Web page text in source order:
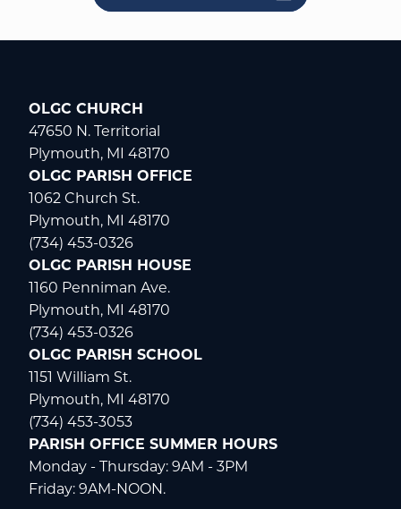
OLGC CHURCH
47650 N. Territorial
Plymouth, MI 48170
OLGC PARISH OFFICE
1062 Church St.
Plymouth, MI 48170
(734) 453-0326
OLGC PARISH HOUSE
1160 Penniman Ave.
Plymouth, MI 48170
(734) 453-0326
OLGC PARISH SCHOOL
1151 William St.
Plymouth, MI 48170
(734) 453-3053
PARISH OFFICE SUMMER HOURS
Monday - Thursday: 9AM - 3PM
Friday: 9AM-NOON.